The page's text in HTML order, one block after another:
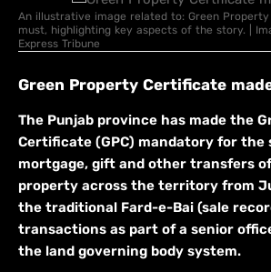
An illustrative image related to: Green
must, highlighting key aspects of the story. |
Express Tribune
Green Property Certificate
The Punjab province has made the
Certificate (GPC) mandatory for the
mortgage, gift and other transfers
property across the territory from
the traditional Fard-e-Bai (sale
transactions as part of a senior
the land governing body system.